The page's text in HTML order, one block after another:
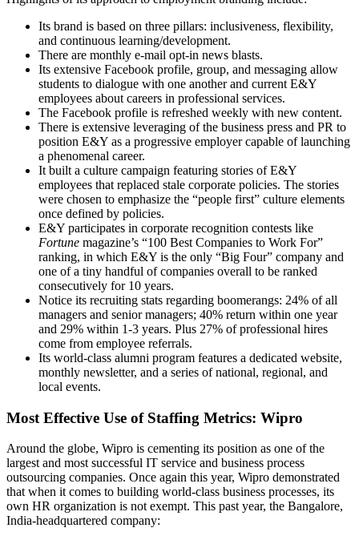
Its brand is based on three pillars: inclusiveness, flexibility,
and continuous learning/development.
There are monthly e-mail opt-in news blasts.
Its extensive Facebook profile, group, and messaging allow
students to dialogue with one another and current E&Y
employees about careers in professional services.
The Facebook profile is refreshed weekly with new content.
There is extensive leveraging of the business press and PR to
position E&Y as a progressive employer capable of launching
a phenomenal career.
It built a culture campaign featuring stories of E&Y
employees that replaced stale corporate policies. The stories
were chosen to emphasize the “people first” culture elements
once defined by policies.
E&Y participates in corporate recognition contests like
Fortune magazine’s “100 Best Companies to Work For”
ranking, in which E&Y is the only “Big Four” company and
one of a tiny handful of companies overall to be ranked
consecutively for 10 years.
Notice its recruiting stats regarding boomerangs: 24% of all
managers and senior managers; 40% return within one year
and 29% within 1-3 years. Plus 27% of professional hires
come from employee referrals.
Its world-class alumni program features a dedicated website,
monthly newsletter, and a series of national, regional, and
local events.
Most Effective Use of Staffing Metrics: Wipro
Around the globe, Wipro is cementing its position as one of the
largest and most successful IT service and business process
outsourcing companies. Once again this year, Wipro demonstrated
that when it comes to building world-class business processes, its
own HR organization is not exempt. This past year, the Bangalore,
India-headquartered company: